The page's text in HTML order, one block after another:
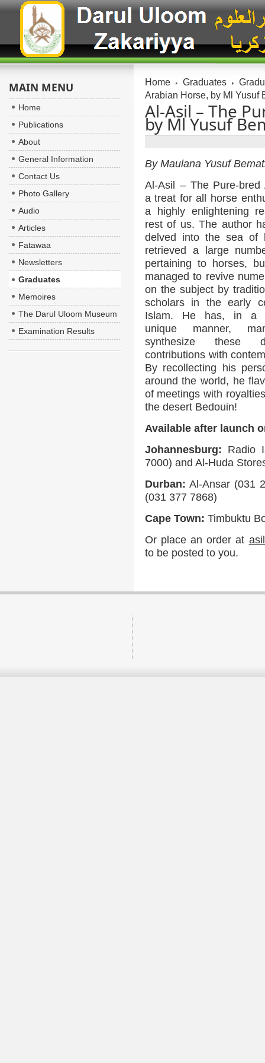
Home Graduates
Arabian Horse, by Ml Yusuf
Al-Asil – The
by Ml Yusuf
By Maulana Yusuf
Al-Asil – The Pure-bred
a treat for all horse
a highly enlightening
rest of us. The author
delved into the sea of
retrieved a large
pertaining to horses,
managed to revive
on the subject by
scholars in the early
Islam. He has, in a
unique manner,
synthesize these
contributions with
By recollecting his
around the world, he
of meetings with
the desert Bedouin!
Available after launch
Johannesburg: Radio
7000) and Al-Huda
Durban: Al-Ansar (031
(031 377 7868)
Cape Town: Timbuktu
Or place an order at
to be posted to you.
MAIN MENU
Home
Publications
About
General Information
Contact Us
Photo Gallery
Audio
Articles
Fatawaa
Newsletters
Graduates
Memoires
The Darul Uloom Museum
Examination Results